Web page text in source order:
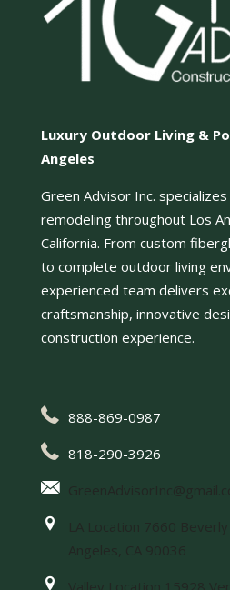
Luxury Outdoor Living &
Angeles
Green Advisor Inc.
remodeling throughout Los
California. From custom
to complete outdoor living
experienced team delivers
craftsmanship, innovative
construction experience.
888-869-0987
818-290-3926